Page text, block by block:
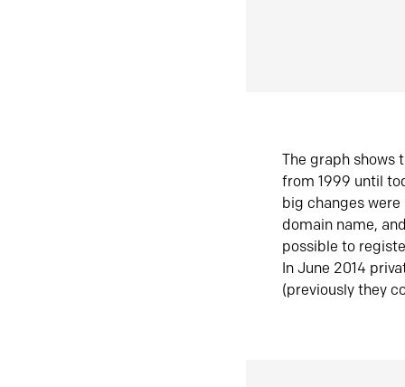
The graph shows
from 1999 until
big changes
domain name,
possible to
In June 2014
(previously they